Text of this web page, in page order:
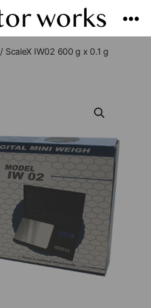
astor
works
/ ScaleX IW02 600 g x 0.1 g